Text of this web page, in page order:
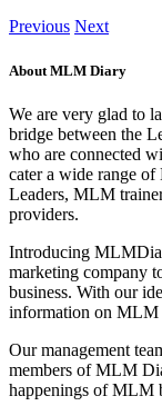
Previous Next
About MLM Diary
We are very glad to
bridge between the
who are connected
cater a wide range
Leaders, MLM
providers.
Introducing
marketing company
business. With our
information on MLM
Our management
members of MLM
happenings of MLM